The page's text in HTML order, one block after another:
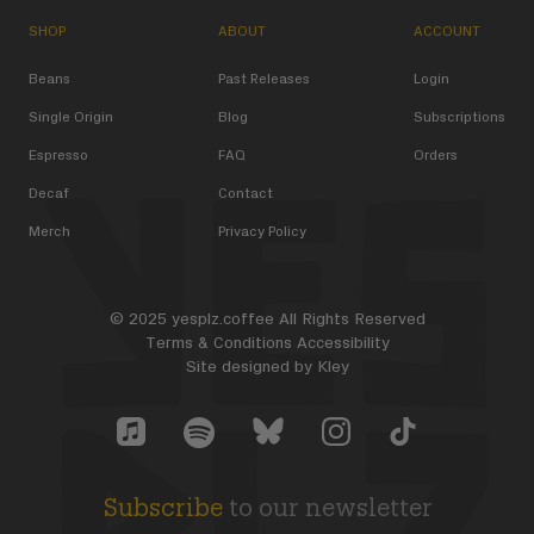
SHOP
Beans
Single Origin
Espresso
Decaf
Merch
ABOUT
Past Releases
Blog
FAQ
Contact
Privacy Policy
ACCOUNT
Login
Subscriptions
Orders
© 2025 yesplz.coffee All Rights Reserved
Terms & Conditions Accessibility
Site designed by Kley
Subscribe to our newsletter